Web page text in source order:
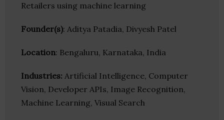
Retailers using machine learning
Founder(s): Aditya Patadia, Divyesh Patel
Location: Bengaluru, Karnataka, India
Industries: Artificial Intelligence, Computer
Vision, Developer APIs, Image Recognition,
Machine Learning, Visual Search